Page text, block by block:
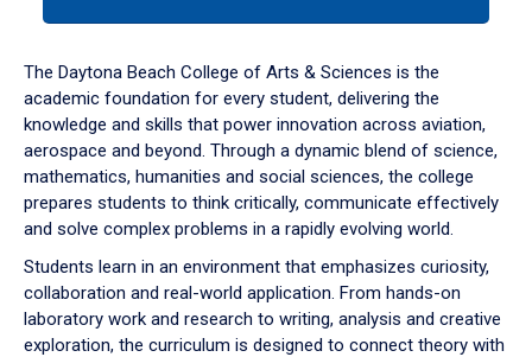
down
arrow
to
The Daytona Beach College of Arts & Sciences is the
academic foundation for every student, delivering the
knowledge and skills that power innovation across aviation,
aerospace and beyond. Through a dynamic blend of science,
mathematics, humanities and social sciences, the college
prepares students to think critically, communicate effectively
and solve complex problems in a rapidly evolving world.
Students learn in an environment that emphasizes curiosity,
collaboration and real-world application. From hands-on
laboratory work and research to writing, analysis and creative
exploration, the curriculum is designed to connect theory with